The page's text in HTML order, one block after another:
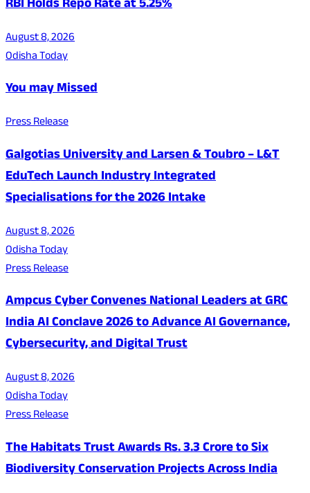
RBI Holds Repo Rate at 5.25%
August 8, 2026
Odisha Today
You may Missed
Press Release
Galgotias University and Larsen & Toubro – L&T
EduTech Launch Industry Integrated
Specialisations for the 2026 Intake
August 8, 2026
Odisha Today
Press Release
Ampcus Cyber Convenes National Leaders at GRC
India AI Conclave 2026 to Advance AI Governance,
Cybersecurity, and Digital Trust
August 8, 2026
Odisha Today
Press Release
The Habitats Trust Awards Rs. 3.3 Crore to Six
Biodiversity Conservation Projects Across India